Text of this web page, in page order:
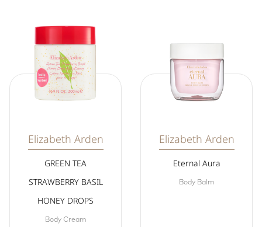
Elizabeth Arden
GREEN TEA
STRAWBERRY BASIL
HONEY DROPS
Body Cream
Elizabeth Arden
Eternal Aura
Body Balm